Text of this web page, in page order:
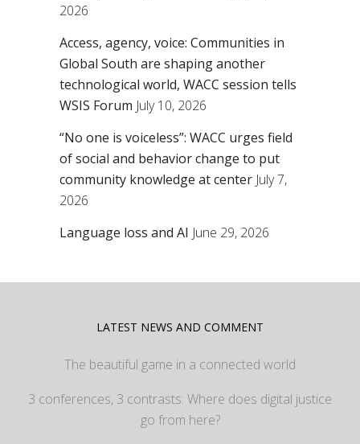
2026
Access, agency, voice: Communities in
Global South are shaping another
technological world, WACC session tells
WSIS Forum July 10, 2026
“No one is voiceless”: WACC urges field
of social and behavior change to put
community knowledge at center July 7,
2026
Language loss and AI June 29, 2026
LATEST NEWS AND COMMENT
The beautiful game in a connected world
3 conferences, 3 contrasts: Where does digital justice
go from here?